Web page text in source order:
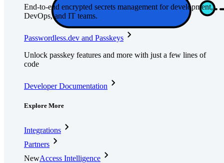
End-to-end encrypted secrets management for development,
DevOps, and IT teams.
Passwordless.dev and Passkeys
Unlock passkey features and more with just a few lines of
code
Developer Documentation
Explore More
Integrations
Partners
NewAccess Intelligence